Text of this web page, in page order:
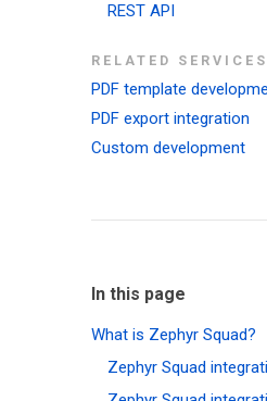
REST API
RELATED SERVICES
PDF template
PDF export integration
Custom development
In this page
What is Zephyr Squad?
Zephyr Squad